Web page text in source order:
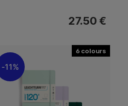
27.50 €
6
11%